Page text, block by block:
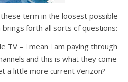
these term in the loosest possible
brings forth all sorts of questions:
TV – I mean I am paying through
and this is what they come
a little more current Verizon?